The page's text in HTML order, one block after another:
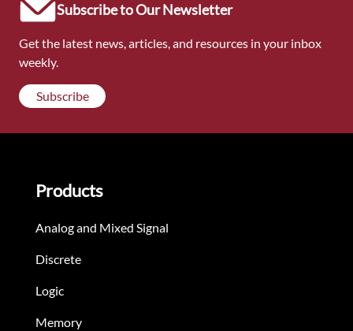
Subscribe to Our Newsletter
Get the latest news, articles, and resources in your inbox
weekly.
Subscribe
Products
Analog and Mixed Signal
Discrete
Logic
Memory